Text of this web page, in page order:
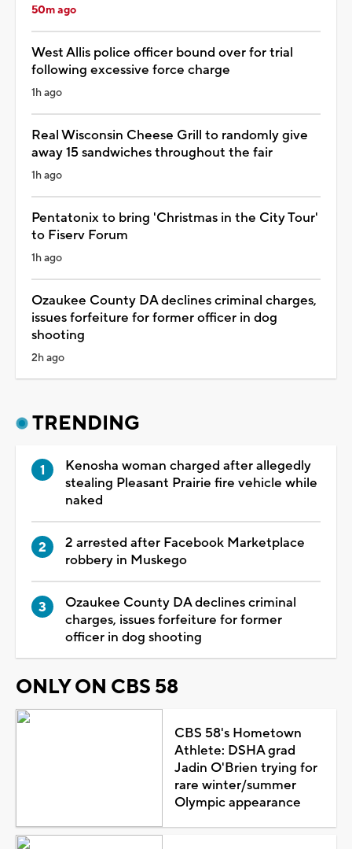
50m ago
West Allis police officer bound over for trial
following excessive force charge
1h ago
Real Wisconsin Cheese Grill to randomly give
away 15 sandwiches throughout the fair
1h ago
Pentatonix to bring 'Christmas in the City Tour'
to Fiserv Forum
1h ago
Ozaukee County DA declines criminal charges,
issues forfeiture for former officer in dog
shooting
2h ago
TRENDING
Kenosha woman charged after allegedly
stealing Pleasant Prairie fire vehicle while
naked
2 arrested after Facebook Marketplace
robbery in Muskego
Ozaukee County DA declines criminal
charges, issues forfeiture for former
officer in dog shooting
ONLY ON CBS 58
CBS 58's Hometown
Athlete: DSHA grad
Jadin O'Brien trying for
rare winter/summer
Olympic appearance